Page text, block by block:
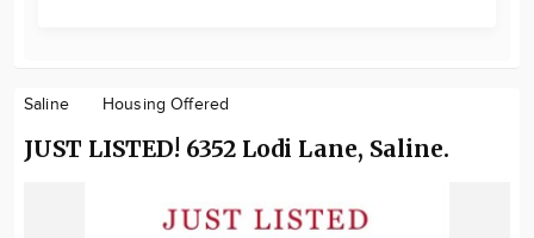
Saline Housing Offered
JUST LISTED! 6352 Lodi Lane, Saline.